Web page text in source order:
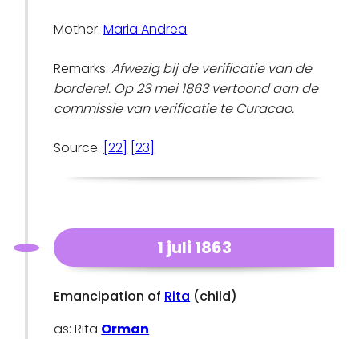
Mother:Maria Andrea
Remarks:Afwezig bij de verificatie van de
borderel. Op 23 mei 1863 vertoond aan de
commissie van verificatie te Curacao.
Source: [22] [23]
1 juli 1863
Emancipation of Rita (child)
as: Rita Orman